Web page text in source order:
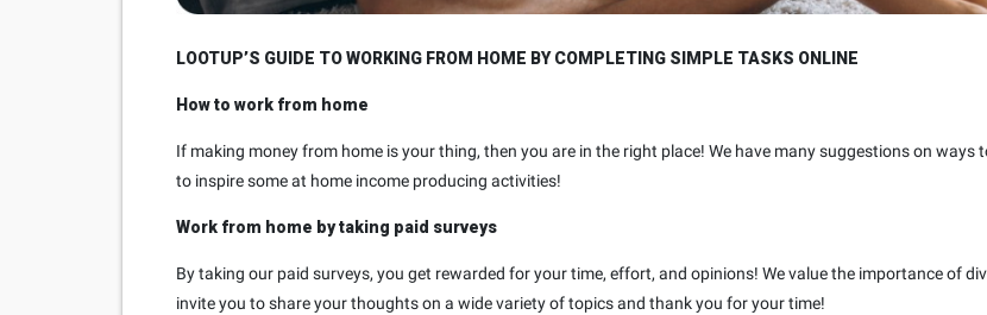
LOOTUP’S GUIDE TO WORKING FROM HOME BY COMPLETING SIMPLE TASKS ONLINE
How to work from home
If making money from home is your thing, then you are in the right place! We have many suggestions on ways
to inspire some at home income producing activities!
Work from home by taking paid surveys
By taking our paid surveys, you get rewarded for your time, effort, and opinions! We value the importance of
invite you to share your thoughts on a wide variety of topics and thank you for your time!